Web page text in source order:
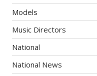
Models
Music Directors
National
National News